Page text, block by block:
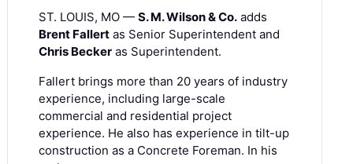
ST. LOUIS, MO — S. M. Wilson & Co. adds
Brent Fallert as Senior Superintendent and
Chris Becker as Superintendent.
Fallert brings more than 20 years of industry
experience, including large-scale
commercial and residential project
experience. He also has experience in tilt-up
construction as a Concrete Foreman. In his